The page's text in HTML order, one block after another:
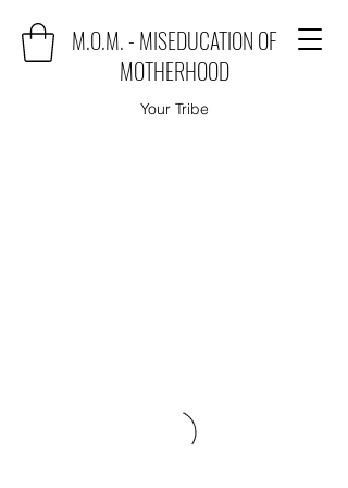
M.O.M. - MISEDUCATION OF
MOTHERHOOD
Your Tribe